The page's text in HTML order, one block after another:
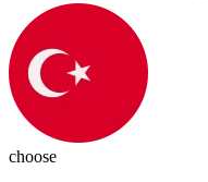
choose